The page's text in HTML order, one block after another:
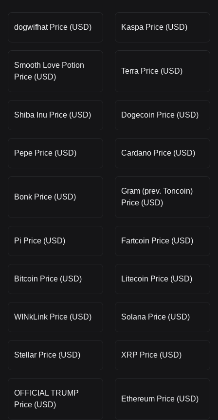
dogwifhat Price (USD) Kaspa Price (USD)
Smooth Love Potion
Price (USD)
Terra Price (USD)
Shiba Inu Price (USD) Dogecoin Price (USD)
Pepe Price (USD) Cardano Price (USD)
Bonk Price (USD)
Gram (prev. Toncoin)
Price (USD)
Pi Price (USD) Fartcoin Price (USD)
Bitcoin Price (USD) Litecoin Price (USD)
WINkLink Price (USD) Solana Price (USD)
Stellar Price (USD) XRP Price (USD)
OFFICIAL TRUMP
Price (USD)
Ethereum Price (USD)